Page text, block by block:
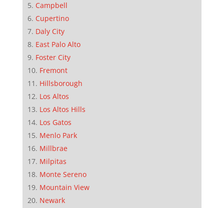
Campbell
Cupertino
Daly City
East Palo Alto
Foster City
Fremont
Hillsborough
Los Altos
Los Altos Hills
Los Gatos
Menlo Park
Millbrae
Milpitas
Monte Sereno
Mountain View
Newark